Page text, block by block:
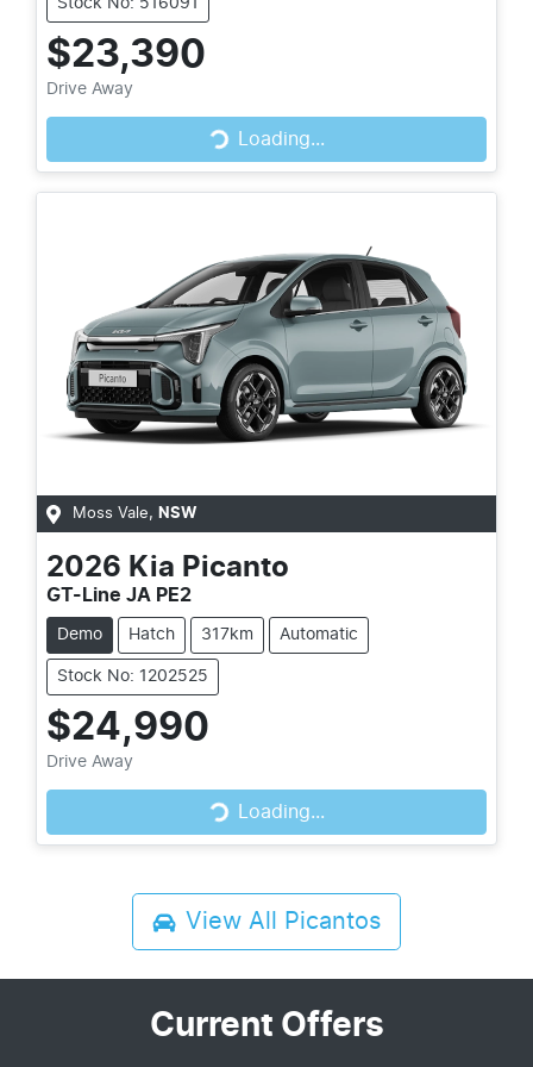
$23,390
Drive Away Loading...
Loading...
Moss Vale, NSW
2026 Kia Picanto
GT-Line JA PE2
Demo Hatch 317km Automatic
Stock No: 1202525
$24,990
Drive Away Loading...
Loading...
View All Picantos
Current Offers